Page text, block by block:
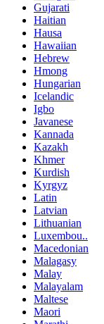
Gujarati
Haitian
Hausa
Hawaiian
Hebrew
Hmong
Hungarian
Icelandic
Igbo
Javanese
Kannada
Kazakh
Khmer
Kurdish
Kyrgyz
Latin
Latvian
Lithuanian
Luxembou..
Macedonian
Malagasy
Malay
Malayalam
Maltese
Maori